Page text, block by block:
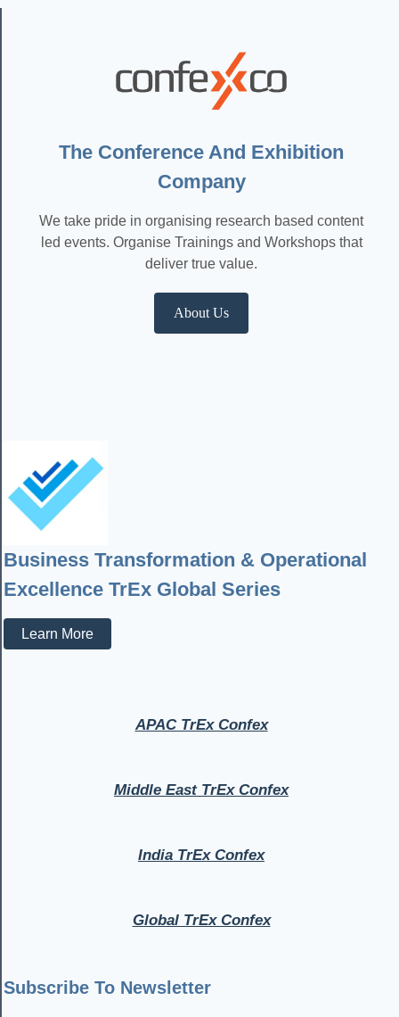
The Conference And Exhibition
Company
We take pride in organising research based content
led events. Organise Trainings and Workshops that
deliver true value.
About Us
Business Transformation & Operational
Excellence TrEx Global Series
Learn More
APAC TrEx Confex
Middle East TrEx Confex
India TrEx Confex
Global TrEx Confex
Subscribe To Newsletter